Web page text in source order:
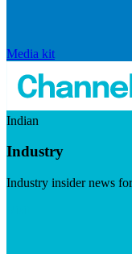
Media kit
Indian
Industry
Industry insider news